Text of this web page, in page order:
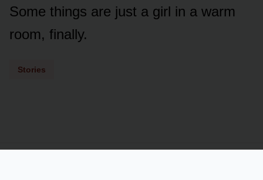
Some things are just a girl in a warm
room, finally.
Stories